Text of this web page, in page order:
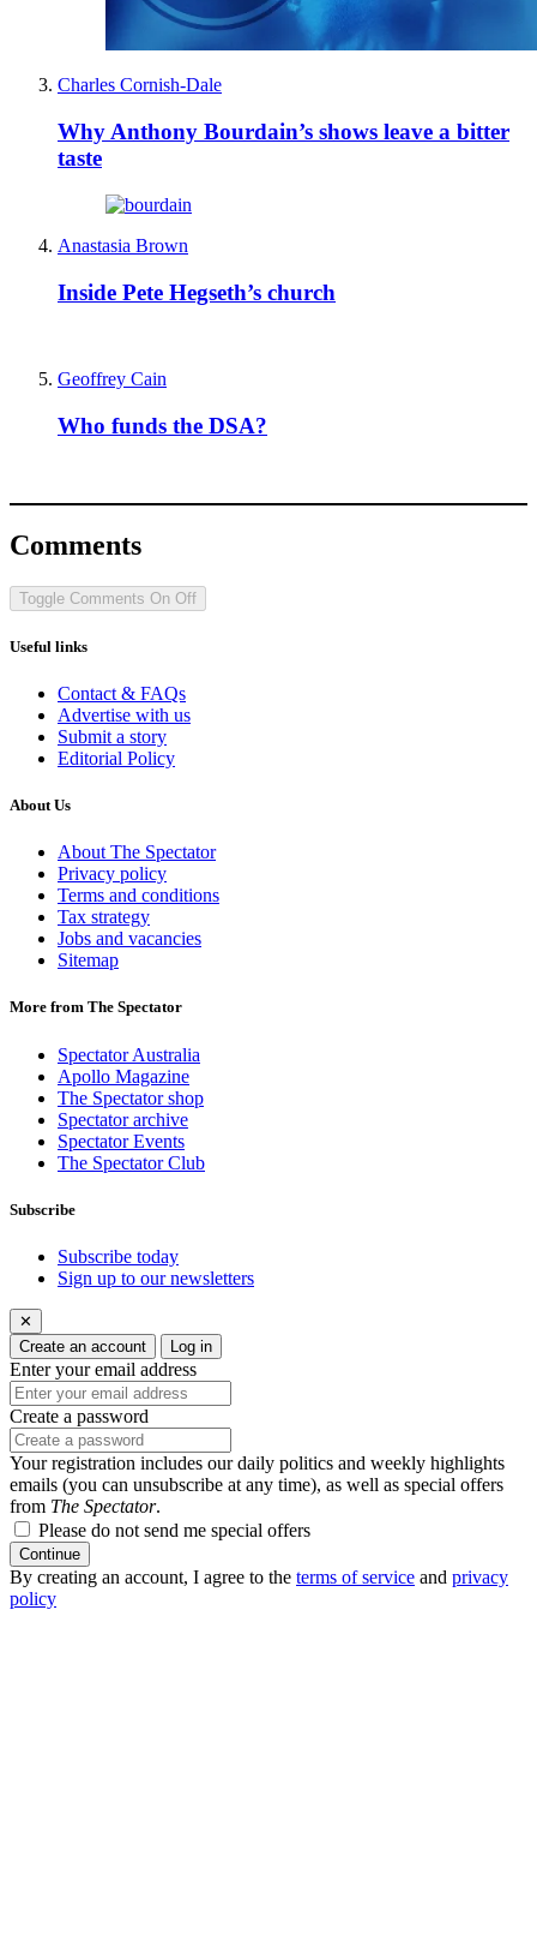
Charles Cornish-Dale
Why Anthony Bourdain’s shows leave a bitter
taste
Anastasia Brown
Inside Pete Hegseth’s church
Geoffrey Cain
Who funds the DSA?
Comments
Toggle Comments On Off
Useful links
Contact & FAQs
Advertise with us
Submit a story
Editorial Policy
About Us
About The Spectator
Privacy policy
Terms and conditions
Tax strategy
Jobs and vacancies
Sitemap
More from The Spectator
Spectator Australia
Apollo Magazine
The Spectator shop
Spectator archive
Spectator Events
The Spectator Club
Subscribe
Subscribe today
Sign up to our newsletters
✕
Create an account
Log in
Enter your email address
Create a password
Your registration includes our daily politics and weekly highlights
emails (you can unsubscribe at any time), as well as special offers
from The Spectator.
Please do not send me special offers
Continue
By creating an account, I agree to the terms of service and privacy
policy